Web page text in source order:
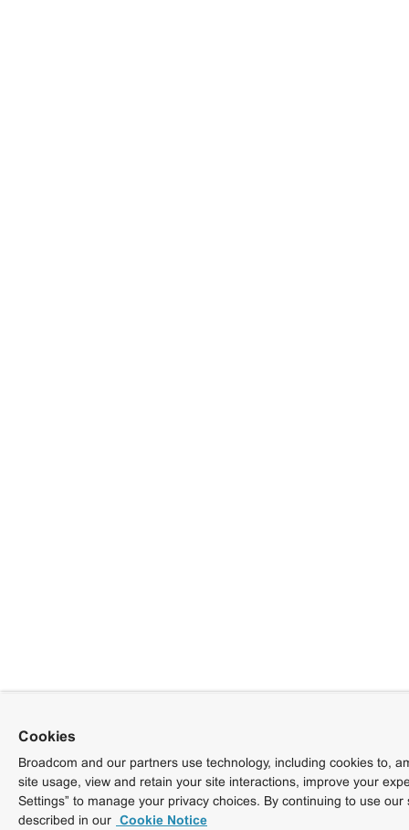
Cookies
Broadcom and our partners use technology, including cookies to,
site usage, view and retain your site interactions, improve your
Settings” to manage your privacy choices. By continuing to use
described in our Cookie Notice